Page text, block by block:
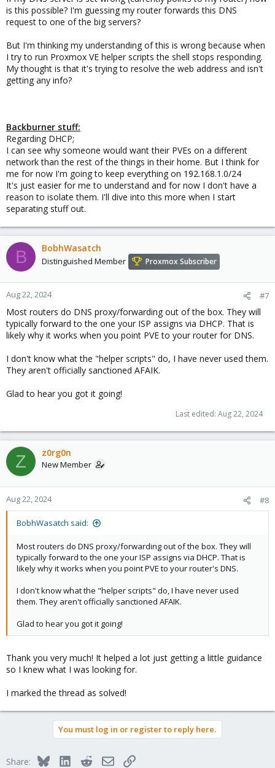
is this possible? I'm guessing my router forwards this DNS
request to one of the big servers?
But I'm thinking my understanding of this is wrong because when
I try to run Proxmox VE helper scripts the shell stops responding.
My thought is that it's trying to resolve the web address and isn't
getting any info?
Backburner stuff:
Regarding DHCP;
I can see why someone would want their PVEs on a different
network than the rest of the things in their home. But I think for
me for now I'm going to keep everything on 192.168.1.0/24
It's just easier for me to understand and for now I don't have a
reason to isolate them. I'll dive into this more when I start
separating stuff out.
B BobhWasatch
Distinguished Member Proxmox Subscriber
Aug 22, 2024 #7
Most routers do DNS proxy/forwarding out of the box. They will
typically forward to the one your ISP assigns via DHCP. That is
likely why it works when you point PVE to your router for DNS.
I don't know what the "helper scripts" do, I have never used them.
They aren't officially sanctioned AFAIK.
Glad to hear you got it going!
Last edited: Aug 22, 2024
Z z0rg0n
New Member
Aug 22, 2024 #8
BobhWasatch said:
Most routers do DNS proxy/forwarding out of the box. They will
typically forward to the one your ISP assigns via DHCP. That is
likely why it works when you point PVE to your router's DNS.
I don't know what the "helper scripts" do, I have never used
them. They aren't officially sanctioned AFAIK.
Glad to hear you got it going!
Thank you very much! It helped a lot just getting a little guidance
so I knew what I was looking for.
I marked the thread as solved!
You must log in or register to reply here.
Share: BlueskyLinkedInRedditEmailLink